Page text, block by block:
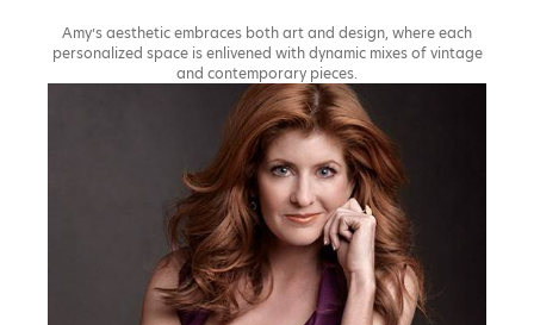
Amy’s aesthetic embraces both art and design, where each
personalized space is enlivened with dynamic mixes of vintage
and contemporary pieces.